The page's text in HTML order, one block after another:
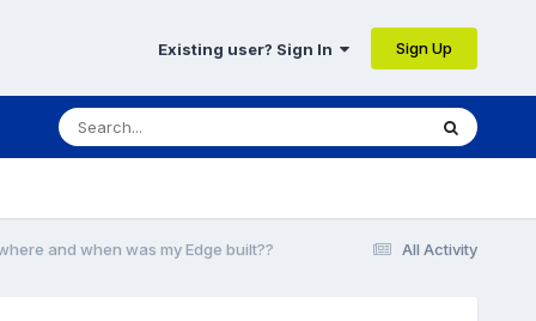
Existing user? Sign In Sign Up
All Activity
and when was my Edge built??